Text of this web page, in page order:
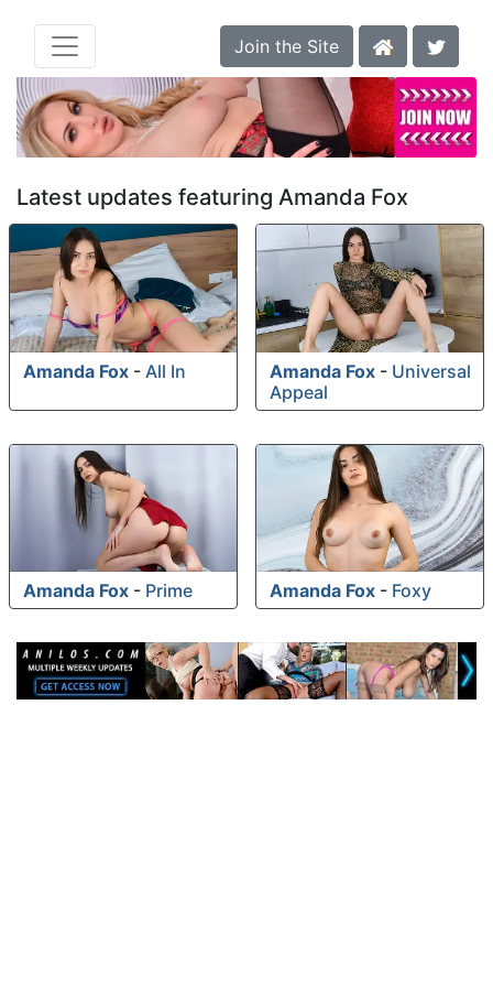
Join the Site
Latest updates featuring Amanda Fox
Amanda Fox - All In Amanda Fox - Universal
Appeal
Amanda Fox - Prime Amanda Fox - Foxy